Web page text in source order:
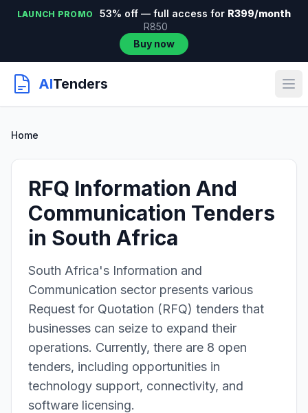
LAUNCH PROMO 53% off — full access for R399/month
R850
Buy now
AITenders
Home
RFQ Information And
Communication Tenders
in South Africa
South Africa's Information and
Communication sector presents various
Request for Quotation (RFQ) tenders that
businesses can seize to expand their
operations. Currently, there are 8 open
tenders, including opportunities in
technology support, connectivity, and
software licensing.